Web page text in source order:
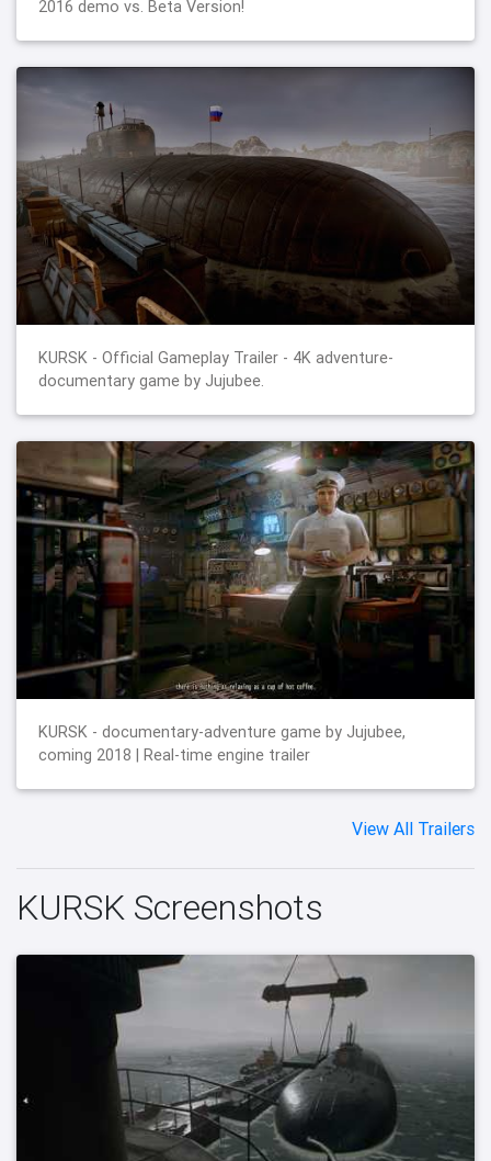
2016 demo vs. Beta Version!
KURSK - Official Gameplay Trailer - 4K adventure-
documentary game by Jujubee.
KURSK - documentary-adventure game by Jujubee,
coming 2018 | Real-time engine trailer
View All Trailers
KURSK Screenshots